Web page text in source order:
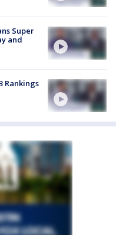
Super
and
Rankings